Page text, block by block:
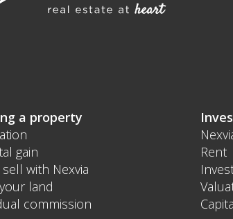
a property
gain
sell with Nexvia
land
commission
Rent